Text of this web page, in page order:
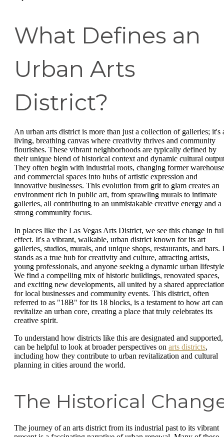
What Defines an
Urban Arts
District?
An urban arts district is more than just a collection of galleries; it's
living, breathing canvas where creativity thrives and community
flourishes. These vibrant neighborhoods are typically defined by
their unique blend of historical context and dynamic cultural
They often begin with industrial roots, changing former
and commercial spaces into hubs of artistic expression and
innovative businesses. This evolution from grit to glam creates an
environment rich in public art, from sprawling murals to intimate
galleries, all contributing to an unmistakable creative energy and a
strong community focus.
In places like the Las Vegas Arts District, we see this change in
effect. It's a vibrant, walkable, urban district known for its art
galleries, studios, murals, and unique shops, restaurants, and bars.
stands as a true hub for creativity and culture, attracting artists,
young professionals, and anyone seeking a dynamic urban
We find a compelling mix of historic buildings, renovated spaces,
and exciting new developments, all united by a shared
for local businesses and community events. This district, often
referred to as "18B" for its 18 blocks, is a testament to how art can
revitalize an urban core, creating a place that truly celebrates its
creative spirit.
To understand how districts like this are designated and
can be helpful to look at broader perspectives on arts districts,
including how they contribute to urban revitalization and cultural
planning in cities around the world.
The Historical
The journey of an arts district from its industrial past to its vibrant